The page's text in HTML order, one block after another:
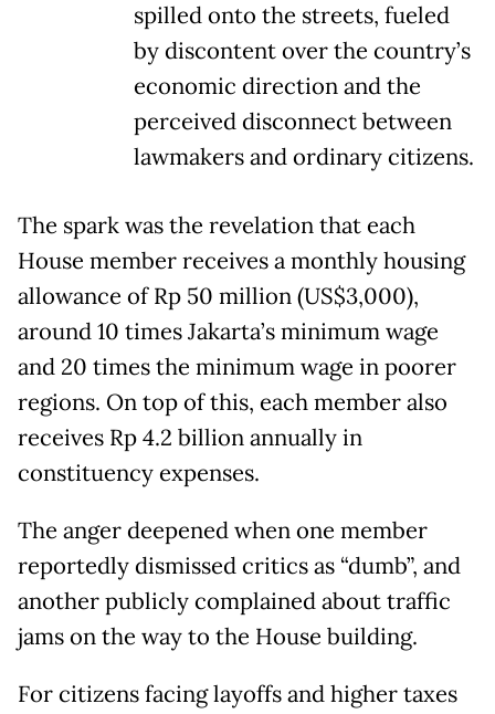
spilled onto the streets, fueled
by discontent over the country’s
economic direction and the
perceived disconnect between
lawmakers and ordinary citizens.
The spark was the revelation that each
House member receives a monthly housing
allowance of Rp 50 million (US$3,000),
around 10 times Jakarta’s minimum wage
and 20 times the minimum wage in poorer
regions. On top of this, each member also
receives Rp 4.2 billion annually in
constituency expenses.
The anger deepened when one member
reportedly dismissed critics as “dumb”, and
another publicly complained about traffic
jams on the way to the House building.
For citizens facing layoffs and higher taxes